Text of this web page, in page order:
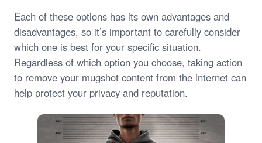
Each of these options has its own advantages and
disadvantages, so it’s important to carefully consider
which one is best for your specific situation.
Regardless of which option you choose, taking action
to remove your mugshot content from the internet can
help protect your privacy and reputation.